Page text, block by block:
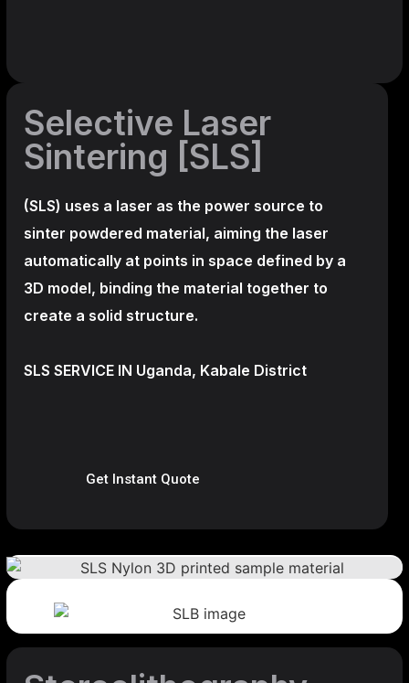
Selective Laser
Sintering [SLS]
(SLS) uses a laser as the power source to
sinter powdered material, aiming the laser
automatically at points in space defined by a
3D model, binding the material together to
create a solid structure.
SLS SERVICE IN Uganda, Kabale District
Get Instant Quote